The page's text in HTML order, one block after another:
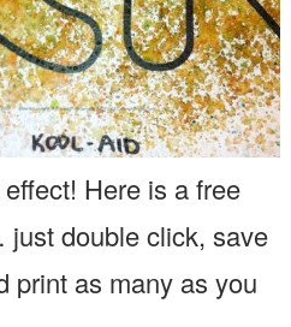
Here is a free
double click, save
print as many as you